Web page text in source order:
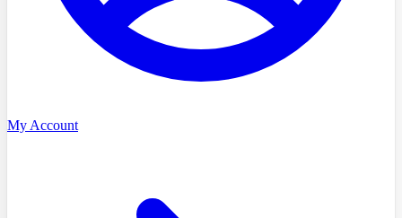
My Account